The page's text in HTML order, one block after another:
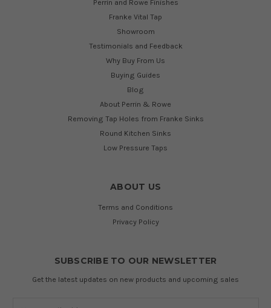
Perrin and Rowe Finishes
Franke Vital Tap
Showroom
Testimonials and Feedback
Why Buy From Us
Buying Guides
Blog
About Perrin & Rowe
Removing Tap Holes from Franke Sinks
Round Kitchen Sinks
Low Pressure Taps
ABOUT US
Terms and Conditions
Privacy Policy
SUBSCRIBE TO OUR NEWSLETTER
Get the latest updates on new products and upcoming sales